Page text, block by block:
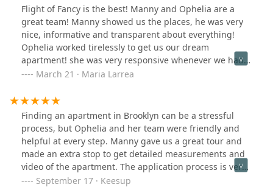
Flight of Fancy is the best! Manny and Ophelia are a
great team! Manny showed us the places, he was very
nice, informative and transparent about everything!
Ophelia worked tirelessly to get us our dream
apartment! she was very responsive whenever we had a
question, and was very transparent about the whole
way. Throughout the whole experience, we felt
reassured by the fact that they really do care. Someone
in another review said it was a refreshing experience
for NYC apartment hunting. I couldn't agree more!!
Thank you guys!
March 21 · Maria Larrea
Finding an apartment in Brooklyn can be a stressful
process, but Ophelia and her team were friendly and
helpful at every step. Manny gave us a great tour and
made an extra stop to get detailed measurements and
video of the apartment. The application process is very
smooth as well. We highly recommend working with
September 17 · Keesup